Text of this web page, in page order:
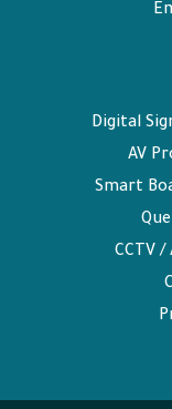
Digital
AV
Smart
CCTV